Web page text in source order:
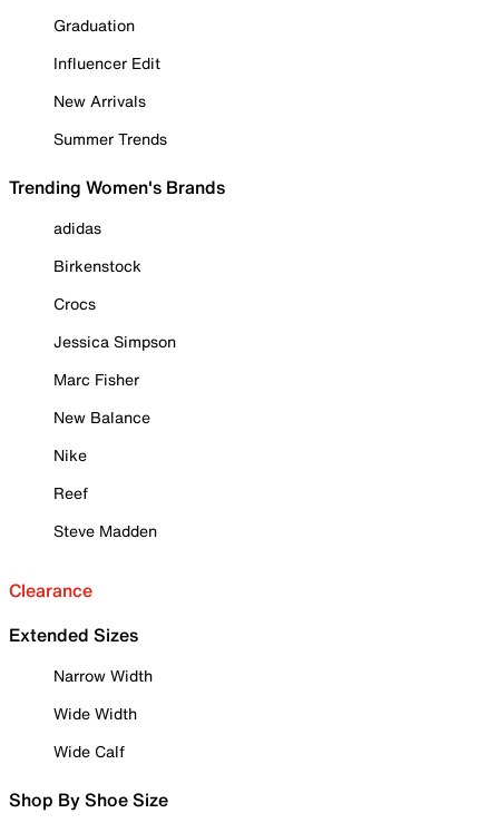
Graduation
Influencer Edit
New Arrivals
Summer Trends
Trending Women's Brands
adidas
Birkenstock
Crocs
Jessica Simpson
Marc Fisher
New Balance
Nike
Reef
Steve Madden
Clearance
Extended Sizes
Narrow Width
Wide Width
Wide Calf
Shop By Shoe Size